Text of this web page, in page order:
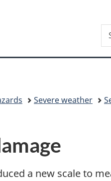
Severe weather
a new scale to